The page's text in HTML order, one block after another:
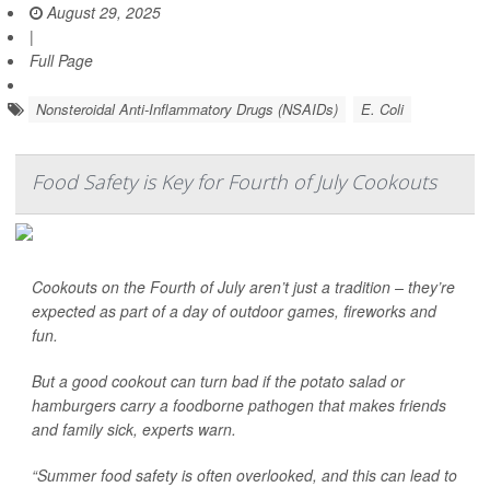
August 29, 2025
|
Full Page
Nonsteroidal Anti-Inflammatory Drugs (NSAIDs) E. Coli
Food Safety is Key for Fourth of July Cookouts
Cookouts on the Fourth of July aren’t just a tradition – they’re
expected as part of a day of outdoor games, fireworks and
fun.
But a good cookout can turn bad if the potato salad or
hamburgers carry a foodborne pathogen that makes friends
and family sick, experts warn.
“Summer food safety is often overlooked, and this can lead to